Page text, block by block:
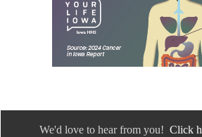
We'd love to hear from you! Click